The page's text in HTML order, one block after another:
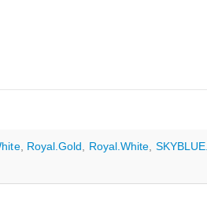
, Royal.Gold, Royal.White,